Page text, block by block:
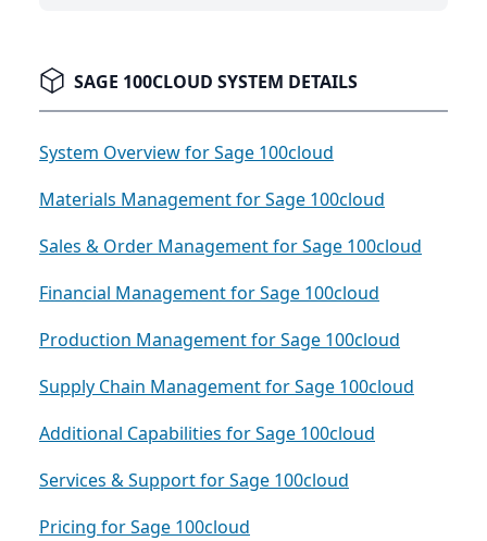
critical step.
SAGE 100CLOUD SYSTEM DETAILS
System Overview for Sage 100cloud
Materials Management for Sage 100cloud
Sales & Order Management for Sage 100cloud
Financial Management for Sage 100cloud
Production Management for Sage 100cloud
Supply Chain Management for Sage 100cloud
Additional Capabilities for Sage 100cloud
Services & Support for Sage 100cloud
Pricing for Sage 100cloud